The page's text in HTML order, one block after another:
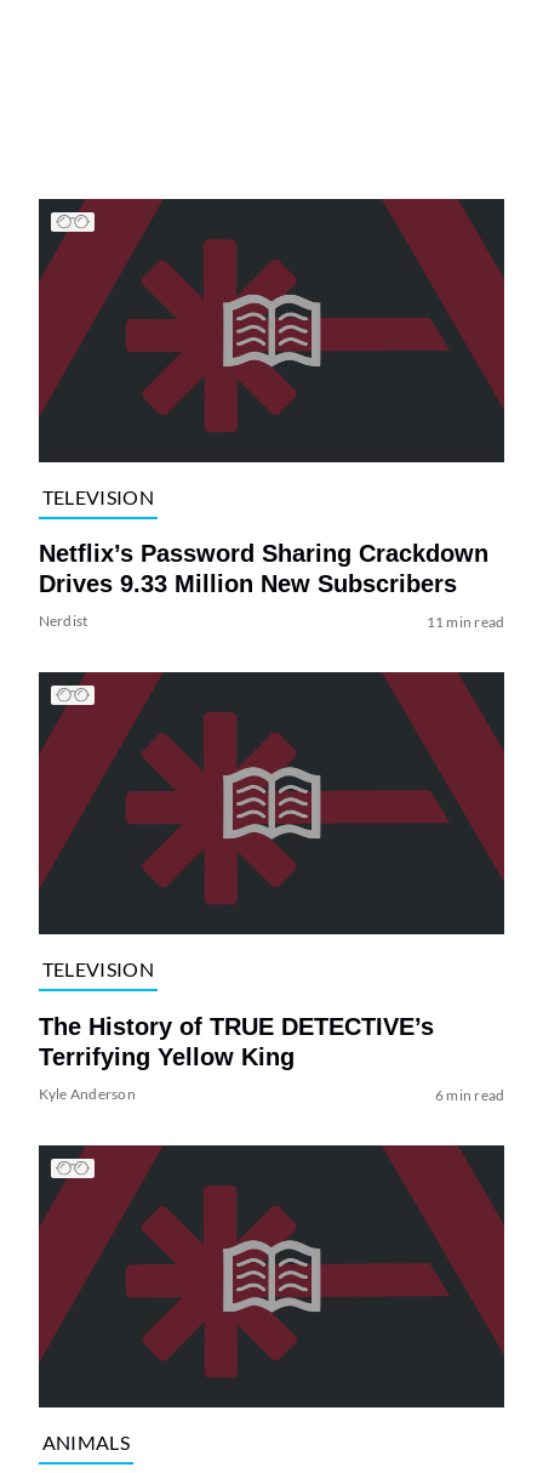
TELEVISION
Netflix’s Password Sharing Crackdown
Drives 9.33 Million New Subscribers
Nerdist 11 min read
TELEVISION
The History of TRUE DETECTIVE’s
Terrifying Yellow King
Kyle Anderson 6 min read
ANIMALS